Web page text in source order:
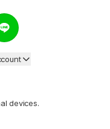
devices.